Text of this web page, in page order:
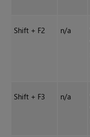
Shift + F2 n/a
Shift + F3 n/a